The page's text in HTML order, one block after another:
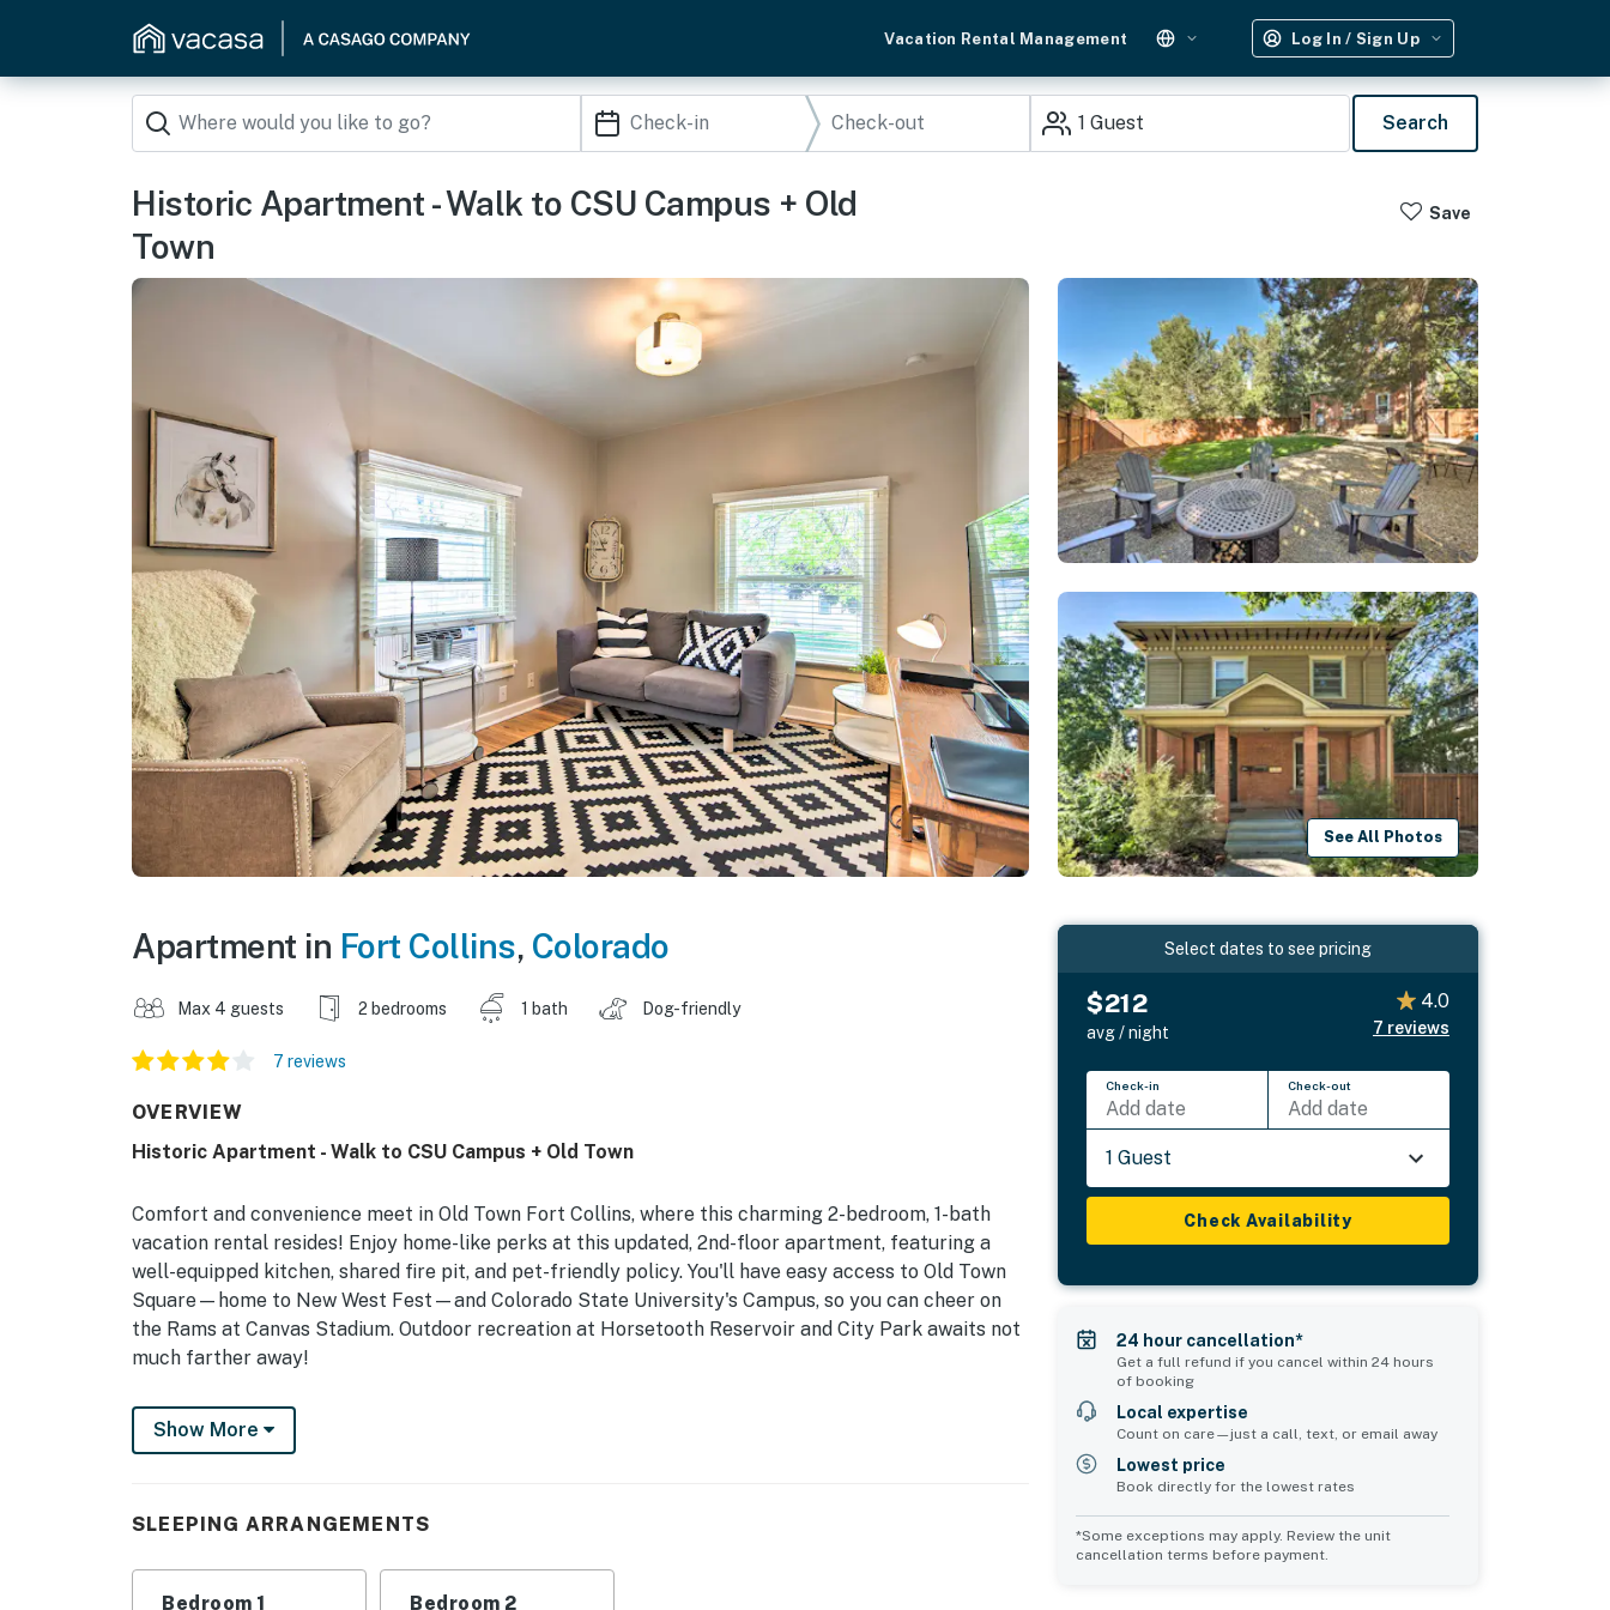
Vacation Rental Management Log In / Sign Up
1 Guest Search
Historic Apartment - Walk to CSU Campus + Old
Town
Save
See All Photos
Apartment in Fort Collins, Colorado
Max 4 guests 2 bedrooms 1 bath Dog-friendly
7 reviews
OVERVIEW
Historic Apartment - Walk to CSU Campus + Old Town
Comfort and convenience meet in Old Town Fort Collins, where this charming 2-bedroom, 1-bath
vacation rental resides! Enjoy home-like perks at this updated, 2nd-floor apartment, featuring a
well-equipped kitchen, shared fire pit, and pet-friendly policy. You'll have easy access to Old Town
Square—home to New West Fest—and Colorado State University's Campus, so you can cheer on
the Rams at Canvas Stadium. Outdoor recreation at Horsetooth Reservoir and City Park awaits not
much farther away!
-- THE PROPERTY --
STR Permit Number: 00138389 | Spacious + Fenced Yard | Dogs Welcome w/ Fee | Additional
Comfortable with a central location, this classic apartment in Fort Collins provides the perfect
Show More
SLEEPING ARRANGEMENTS
Bedroom 1 Bedroom 2
Select dates to see pricing
$212
avg / night
4.0
7 reviews
Check-in
Add date
Check-out
Add date
1 Guest
Check Availability
24 hour cancellation*
Get a full refund if you cancel within 24 hours
of booking
Local expertise
Count on care—just a call, text, or email away
Lowest price
Book directly for the lowest rates
*Some exceptions may apply. Review the unit
cancellation terms before payment.